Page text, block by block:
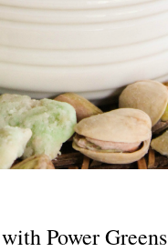
Power Greens